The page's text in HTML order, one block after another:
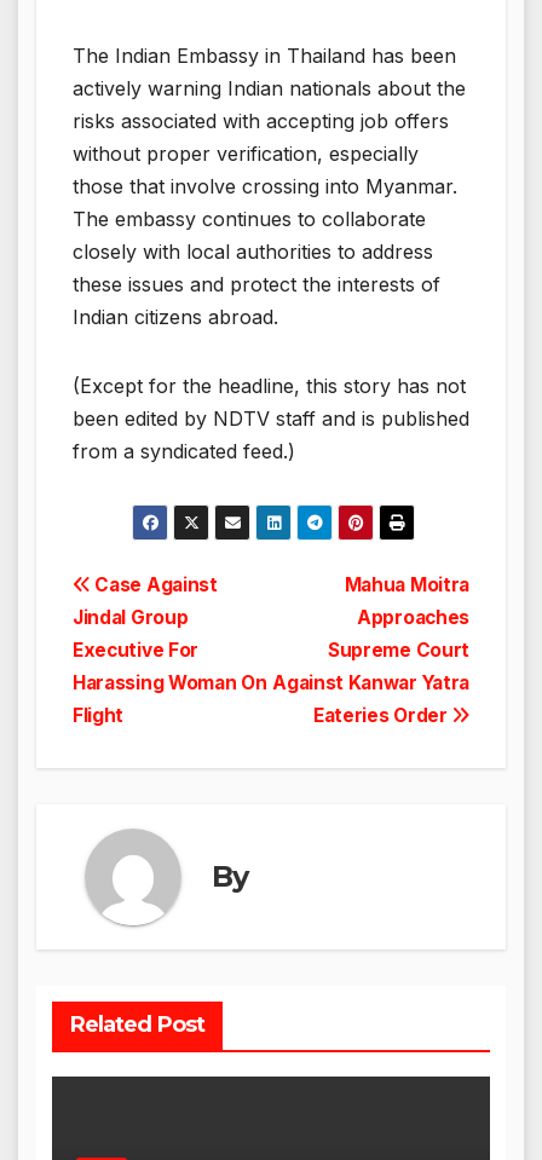
The Indian Embassy in Thailand has been
actively warning Indian nationals about the
risks associated with accepting job offers
without proper verification, especially
those that involve crossing into Myanmar.
The embassy continues to collaborate
closely with local authorities to address
these issues and protect the interests of
Indian citizens abroad.
(Except for the headline, this story has not
been edited by NDTV staff and is published
from a syndicated feed.)
Post
navigation
Mahua Moitra
Approaches
Supreme Court
Against Kanwar Yatra
Eateries Order
Case Against
Jindal Group
Executive For
Harassing Woman On
Flight
By
Related Post